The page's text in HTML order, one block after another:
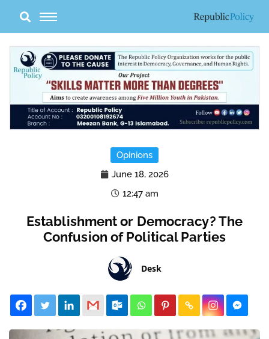
content
Opinions
June 18, 2026
12:47 am
Establishment or Democracy? The
Confusion of Political Parties
Desk